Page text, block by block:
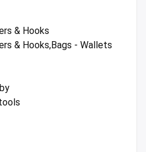
& Hooks
& Hooks,Bags - Wallets